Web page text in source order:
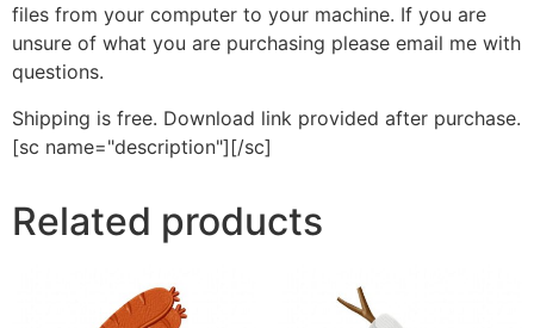
files from your computer to your machine. If you are
unsure of what you are purchasing please email me with
questions.
Shipping is free. Download link provided after purchase.
[sc name="description"][/sc]
Related products